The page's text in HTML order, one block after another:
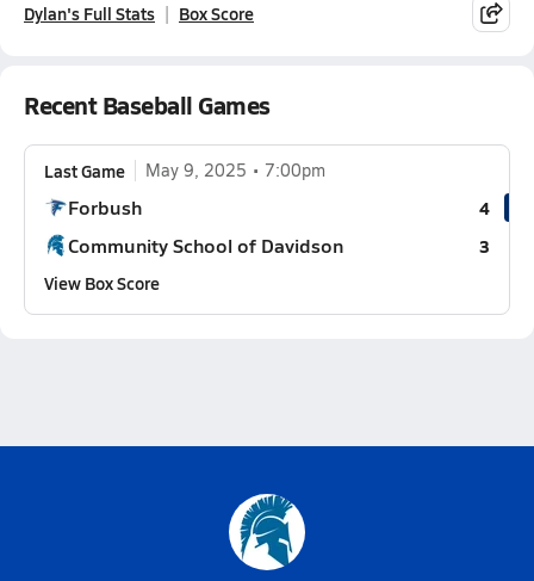
Dylan's Full Stats Box Score
Recent Baseball Games
Last Game May 9, 2025 7:00pm
Forbush 4
Community School of Davidson
3
View Box Score